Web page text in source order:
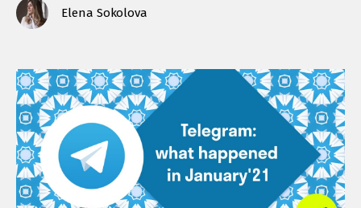
Elena Sokolova